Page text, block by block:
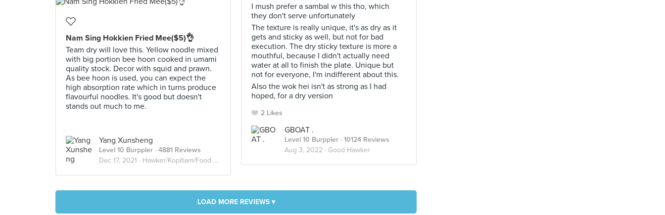
I mush prefer a sambal w this tho, which
they don't serve unfortunately
The texture is really unique, it's as dry as it
gets and sticky as well, but not for bad
execution. The dry sticky texture is more a
mouthful, because I didn't actually need
water at all to finish the plate. Unique but
not for everyone, I'm indifferent about this.
Also the wok hei isn't as strong as I had
hoped, for a dry version
2 Likes
GBOAT .
Level 10 Burppler · 10124 Reviews
Aug 3, 2022 · Good Hawker
Nam Sing Hokkien Fried Mee($5)👌
Team dry will love this. Yellow noodle mixed
with big portion bee hoon cooked in umami
quality stock. Decor with squid and prawn.
As bee hoon is used, you can expect the
high absorption rate which in turns produce
flavourful noodles. It's good but doesn't
stands out much to me.
Yang Xunsheng
Level 10 Burppler · 4881 Reviews
Dec 17, 2021 · Hawker/Kopitiam/Food Court
LOAD MORE REVIEWS ▾